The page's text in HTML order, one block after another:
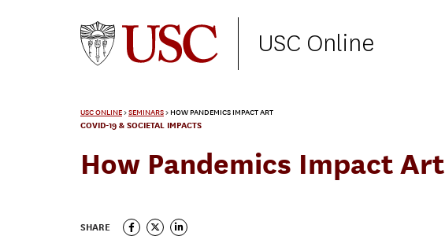
USC Online
USC ONLINE>SEMINARS>HOW PANDEMICS IMPACT ART
COVID-19 & SOCIETAL IMPACTS
How Pandemics Impact Art
SHARE